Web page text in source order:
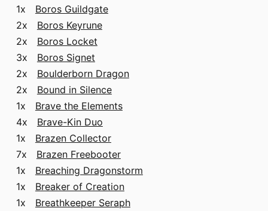
1x Boros Guildgate
2x Boros Keyrune
2x Boros Locket
3x Boros Signet
2x Boulderborn Dragon
2x Bound in Silence
1x Brave the Elements
4x Brave-Kin Duo
1x Brazen Collector
7x Brazen Freebooter
1x Breaching Dragonstorm
1x Breaker of Creation
1x Breathkeeper Seraph